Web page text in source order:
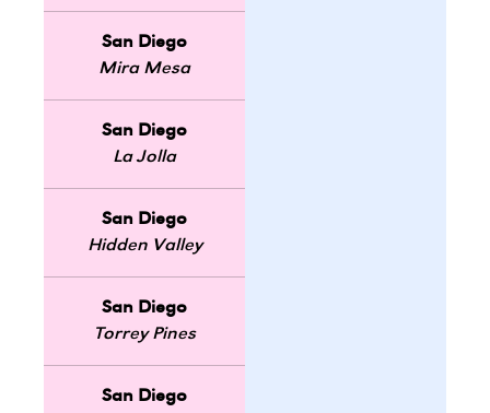
San Diego
Mira Mesa
San Diego
La Jolla
San Diego
Hidden Valley
San Diego
Torrey Pines
San Diego